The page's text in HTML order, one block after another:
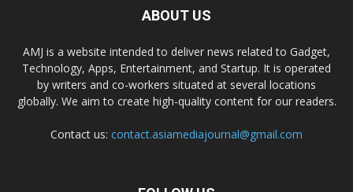
ABOUT US
AMJ is a website intended to deliver news related to Gadget,
Technology, Apps, Entertainment, and Startup. It is operated
by writers and co-workers situated at several locations
globally. We aim to create high-quality content for our readers.
Contact us: contact.asiamediajournal@gmail.com